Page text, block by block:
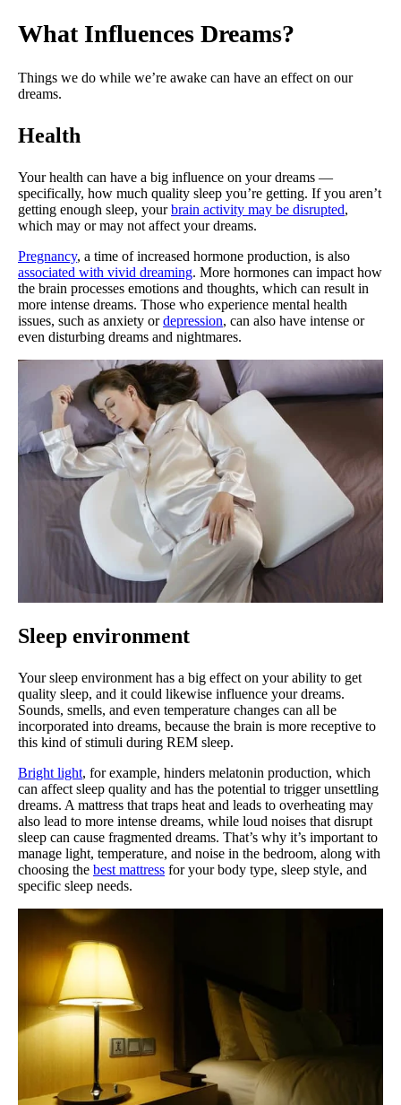
What Influences Dreams?
Things we do while we’re awake can have an effect on our
dreams.
Health
Your health can have a big influence on your dreams —
specifically, how much quality sleep you’re getting. If you aren’t
getting enough sleep, yourbrain activity may be disrupted,
which may or may not affect your dreams.
Pregnancy, a time of increased hormone production, is also
associated with vivid dreaming. More hormones can impact how
the brain processes emotions and thoughts, which can result in
more intense dreams. Those who experience mental health
issues, such as anxiety ordepression, can also have intense or
even disturbing dreams and nightmares.
Sleep environment
Your sleep environment has a big effect on your ability to get
quality sleep, and it could likewise influence your dreams.
Sounds, smells, and even temperature changes can all be
incorporated into dreams, because the brain is more receptive to
this kind of stimuli during REM sleep.
Bright light, for example, hinders melatonin production, which
can affect sleep quality and has the potential to trigger unsettling
dreams. A mattress that traps heat and leads to overheating may
also lead to more intense dreams, while loud noises that disrupt
sleep can cause fragmented dreams. That’s why it’s important to
manage light, temperature, and noise in the bedroom, along with
choosing the best mattress for your body type, sleep style, and
specific sleep needs.